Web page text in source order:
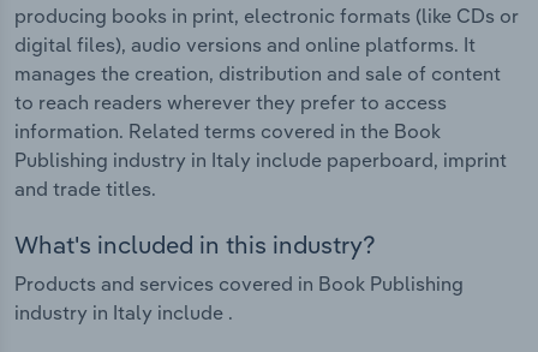
producing books in print, electronic formats (like CDs or
digital files), audio versions and online platforms. It
manages the creation, distribution and sale of content
to reach readers wherever they prefer to access
information. Related terms covered in the Book
Publishing industry in Italy include paperboard, imprint
and trade titles.
What's included in this industry?
Products and services covered in Book Publishing
industry in Italy include .